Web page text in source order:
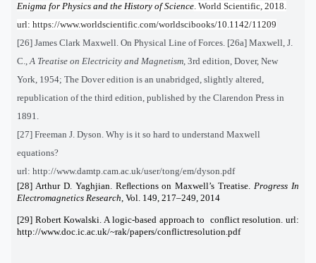
Enigma for Physics and the History of Science. World Scientific, 2018.
url: https://www.worldscientific.com/worldscibooks/10.1142/11209
[26] James Clark Maxwell. On Physical Line of Forces. [26a] Maxwell, J.
C.,A Treatise on Electricity and Magnetism, 3rd edition, Dover, New
York, 1954; The Dover edition is an unabridged, slightly altered,
republication of the third edition, published by the Clarendon Press in
1891.
[27] Freeman J. Dyson. Why is it so hard to understand Maxwell
equations?
url: http://www.damtp.cam.ac.uk/user/tong/em/dyson.pdf
[28] Arthur D. Yaghjian. Reﬂections on Maxwell’s Treatise.Progress In
Electromagnetics Research, Vol. 149, 217–249, 2014
[29] Robert Kowalski. A logic-based approach to conflict resolution. url:
http://www.doc.ic.ac.uk/~rak/papers/conflictresolution.pdf